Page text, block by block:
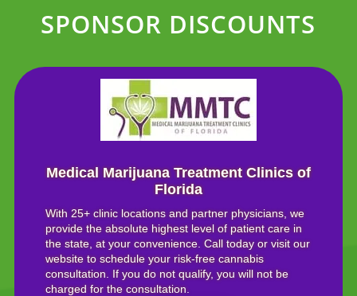
SPONSOR DISCOUNTS
Medical Marijuana Treatment Clinics of
Florida
With 25+ clinic locations and partner physicians, we
provide the absolute highest level of patient care in
the state, at your convenience. Call today or visit our
website to schedule your risk-free cannabis
consultation. If you do not qualify, you will not be
charged for the consultation.